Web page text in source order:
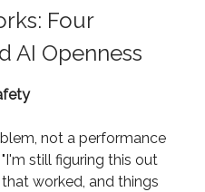
Four
AI Openness
not a performance
still figuring this out
worked, and things